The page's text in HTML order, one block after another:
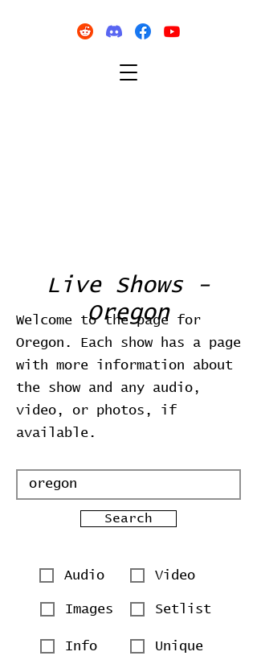
Live Shows -
Oregon
Welcome to the page for
Oregon. Each show has a page
with more information about
the show and any audio,
video, or photos, if
available.
Search
Audio Video
Images Setlist
Info Unique